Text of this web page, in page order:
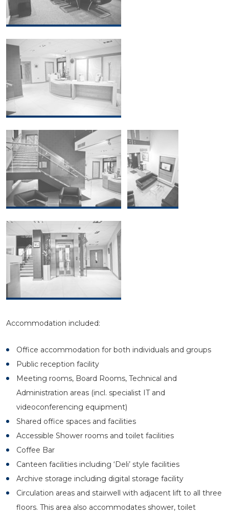
Accommodation included:
Office accommodation for both individuals and groups
Public reception facility
Meeting rooms, Board Rooms, Technical and
Administration areas (incl. specialist IT and
videoconferencing equipment)
Shared office spaces and facilities
Accessible Shower rooms and toilet facilities
Coffee Bar
Canteen facilities including ‘Deli’ style facilities
Archive storage including digital storage facility
Circulation areas and stairwell with adjacent lift to all three
floors. This area also accommodates shower, toilet